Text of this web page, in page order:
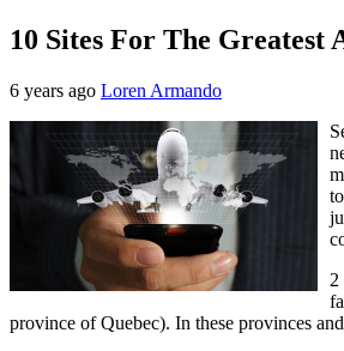
10 Sites For The
6 years ago Loren Armando
2
province of Quebec). In these provinces